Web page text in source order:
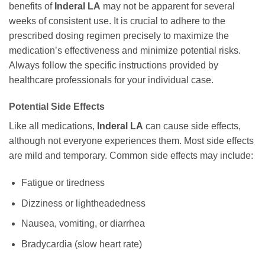
benefits of Inderal LA may not be apparent for several
weeks of consistent use. It is crucial to adhere to the
prescribed dosing regimen precisely to maximize the
medication’s effectiveness and minimize potential risks.
Always follow the specific instructions provided by
healthcare professionals for your individual case.
Potential Side Effects
Like all medications, Inderal LA can cause side effects,
although not everyone experiences them. Most side effects
are mild and temporary. Common side effects may include:
Fatigue or tiredness
Dizziness or lightheadedness
Nausea, vomiting, or diarrhea
Bradycardia (slow heart rate)